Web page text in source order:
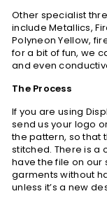
Other specialist
include Metallics,
Polyneon Yellow,
for a bit of fun, we
and even
The Process
If you are using
send us your logo
the pattern, so that
stitched. There is a
have the file on
garments without
unless it’s a new